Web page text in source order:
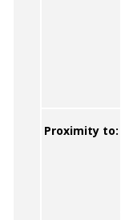
Proximity to: